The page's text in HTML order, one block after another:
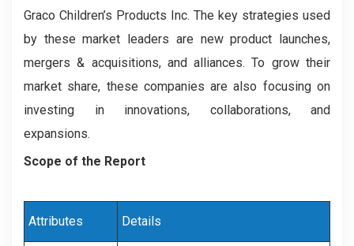
Graco Children’s Products Inc. The key strategies used
by these market leaders are new product launches,
mergers & acquisitions, and alliances. To grow their
market share, these companies are also focusing on
investing in innovations, collaborations, and
expansions.
Scope of the Report
Attributes Details